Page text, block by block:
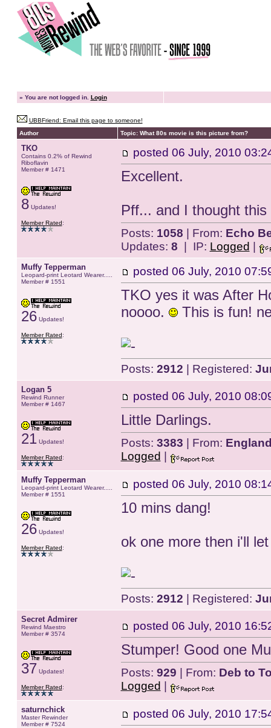
» You are not logged in. Login
UBBFriend: Email this page to someone!
Author
Topic: What 80s movie is this picture from?
TKO
Contains 0.2% of Rewind
Riboflavin
Member # 1471
8Updates!
Member Rated:
posted 06 July, 2010
Excellent.
Pff... and I thought
Posts: 1058 | From: Echo
Updates: 8 | IP: Logged
Muffy Tepperman
Leopard-print Leotard Wearer.....
Member # 1551
26Updates!
Member Rated:
posted 06 July, 2010
TKO yes it was After
noooo.
This is fun!
Posts: 2912 | Registered:
Logan 5
Rewind Runner
Member # 1467
21Updates!
Member Rated:
posted 06 July, 2010
Little Darlings.
Posts: 3383 | From:
Logged
Muffy Tepperman
Leopard-print Leotard Wearer.....
Member # 1551
26Updates!
Member Rated:
posted 06 July, 2010
10 mins dang!
ok one more then i'll
Posts: 2912 | Registered:
Secret Admirer
Rewind Maestro
Member # 3574
37 Updates!
Member Rated:
posted 06 July, 2010
Stumper! Good one
Posts: 929 | From: Deb to
Logged
saturnchick
Master Rewinder
Member # 7524
posted 06 July, 2010